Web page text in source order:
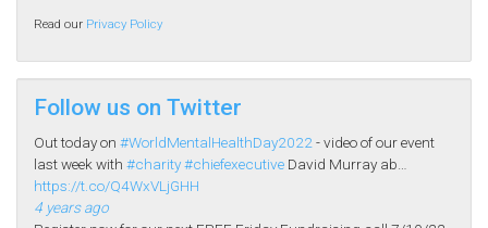
Read our Privacy Policy
Follow us on Twitter
Out today on #WorldMentalHealthDay2022 - video of our event
last week with #charity#chiefexecutive David Murray ab…
https://t.co/Q4WxVLjGHH
4 years ago